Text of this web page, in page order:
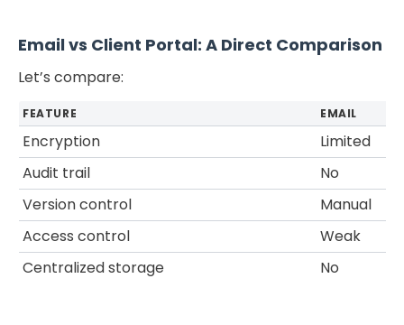
Email vs Client Portal: A Direct Comparison
Let’s compare:
FEATURE EMAIL
Encryption
Limited
Audit trail
No
Version control
Manual
Access control
Weak
Centralized storage
No